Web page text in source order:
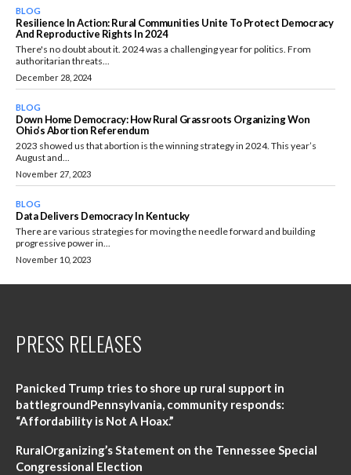
BLOG
Resilience In Action: Rural Communities Unite To Protect Democracy
And Reproductive Rights In 2024
There's no doubt about it. 2024 was a challenging year for politics. From
authoritarian threats...
December 28, 2024
BLOG
Down Home Democracy: How Rural Grassroots Organizing Won
Ohio’s Abortion Referendum
2023 showed us that abortion is the winning strategy in 2024. This year’s
August and...
November 27, 2023
BLOG
Data Delivers Democracy In Kentucky
There are various strategies for moving the needle forward and building
progressive power in...
November 10, 2023
PRESS RELEASES
Panicked Trump tries to shore up rural support in
battlegroundPennsylvania, community responds:
“Affordability is Not A Hoax.”
RuralOrganizing’s Statement on the Tennessee Special
Congressional Election